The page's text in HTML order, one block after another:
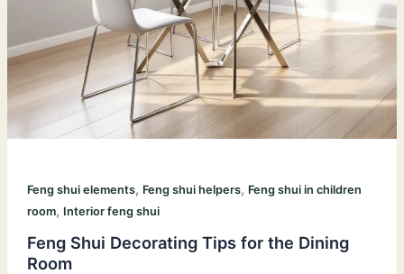
Feng shui elements, Feng shui helpers, Feng shui in children
room, Interior feng shui
Feng Shui Decorating Tips for the Dining
Room